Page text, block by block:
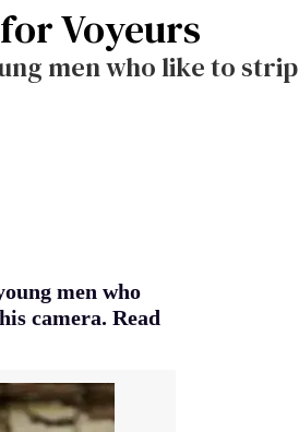
Voyeurs
men who like to strip
men who
camera. Read